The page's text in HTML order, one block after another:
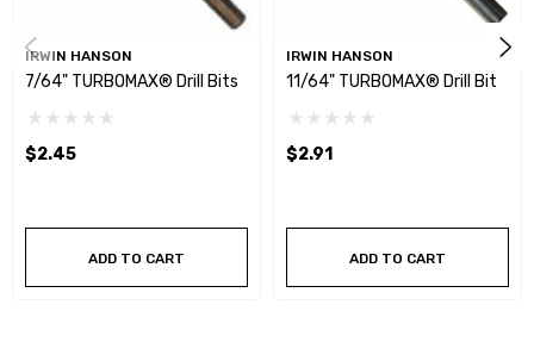
IRWIN HANSON
7/64" TURBOMAX® Drill Bits
$2.45
ADD TO CART
IRWIN HANSON
11/64" TURBOMAX® Drill Bit
$2.91
ADD TO CART